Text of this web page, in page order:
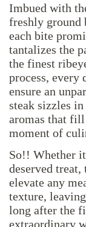
Imbued with
freshly ground
each bite
tantalizes the
the finest
process,
ensure an
steak sizzles
aromas that
moment of
So!! Whether
deserved
elevate any
texture,
long after the
extraordinary